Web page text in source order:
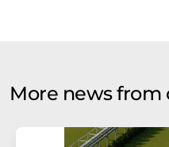
More news